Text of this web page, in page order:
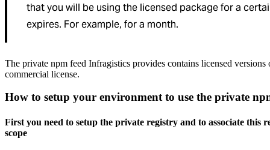
that you will be using the licensed package for a
expires. For example, for a month.
The private npm feed Infragistics provides contains licensed versions
commercial license.
How to setup your environment to use the private
First you need to setup the private registry and to associate this
scope